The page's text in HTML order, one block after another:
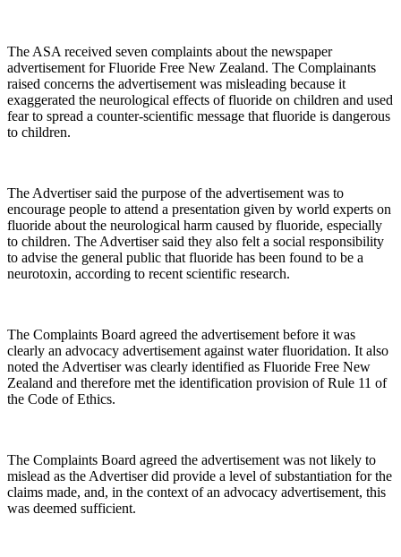
The ASA received seven complaints about the newspaper
advertisement for Fluoride Free New Zealand. The Complainants
raised concerns the advertisement was misleading because it
exaggerated the neurological effects of fluoride on children and used
fear to spread a counter-scientific message that fluoride is dangerous
to children.
The Advertiser said the purpose of the advertisement was to
encourage people to attend a presentation given by world experts on
fluoride about the neurological harm caused by fluoride, especially
to children. The Advertiser said they also felt a social responsibility
to advise the general public that fluoride has been found to be a
neurotoxin, according to recent scientific research.
The Complaints Board agreed the advertisement before it was
clearly an advocacy advertisement against water fluoridation. It also
noted the Advertiser was clearly identified as Fluoride Free New
Zealand and therefore met the identification provision of Rule 11 of
the Code of Ethics.
The Complaints Board agreed the advertisement was not likely to
mislead as the Advertiser did provide a level of substantiation for the
claims made, and, in the context of an advocacy advertisement, this
was deemed sufficient.